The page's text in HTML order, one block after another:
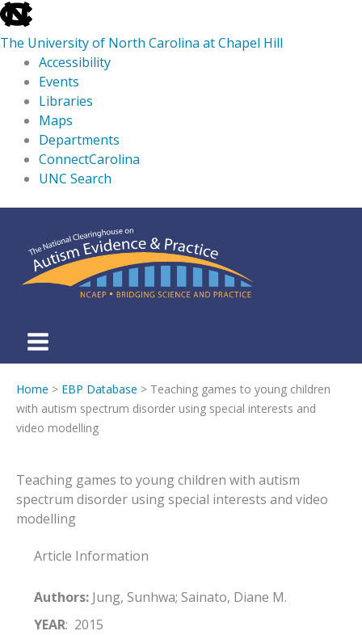
skip
to
the
global
utility
The University of North Carolina at Chapel Hill
Accessibility
Events
Libraries
Maps
Departments
ConnectCarolina
UNC Search
main
content
Home > EBP Database > Teaching games to young children
with autism spectrum disorder using special interests and
video modelling
Teaching games to young children with autism
spectrum disorder using special interests and video
modelling
Article Information
Authors:Jung, Sunhwa; Sainato, Diane M.
YEAR: 2015